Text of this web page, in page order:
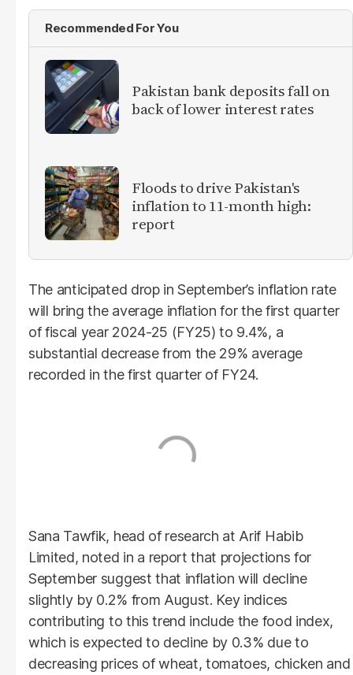
Recommended For You
​Pakistan bank deposits fall on
back of lower interest rates
Floods to drive Pakistan's
inflation to 11-month high:
report
The anticipated drop in September’s inflation rate
will bring the average inflation for the first quarter
of fiscal year 2024-25 (FY25) to 9.4%, a
substantial decrease from the 29% average
recorded in the first quarter of FY24.
Sana Tawfik, head of research at Arif Habib
Limited, noted in a report that projections for
September suggest that inflation will decline
slightly by 0.2% from August. Key indices
contributing to this trend include the food index,
which is expected to decline by 0.3% due to
decreasing prices of wheat, tomatoes, chicken and